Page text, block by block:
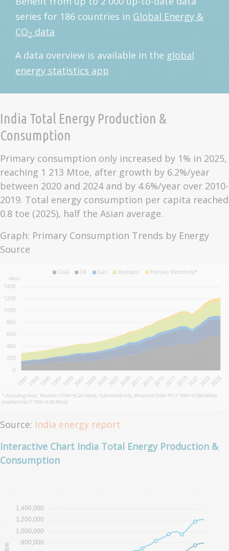
series for 186 countries in Global Energy &
CO2 data
A data overview is available in the global
energy statistics app
India Total Energy Production &
Consumption
Primary consumption only increased by 1% in 2025,
reaching 1 213 Mtoe, after growth by 6.2%/year
between 2020 and 2024 and by 4.6%/year over 2010-
2019. Total energy consumption per capita reached
0.8 toe (2025), half the Asian average.
Graph: Primary Consumption Trends by Energy
Source
Source: India energy report
Interactive Chart India Total Energy Production &
Consumption